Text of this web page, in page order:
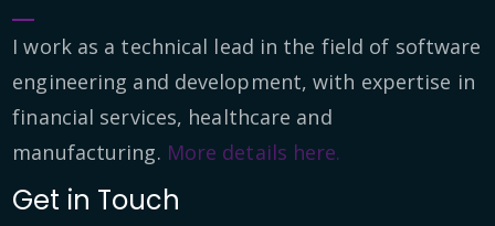
I work as a technical lead in the field of software
engineering and development, with expertise in
financial services, healthcare and
manufacturing. More details here.
Get in Touch